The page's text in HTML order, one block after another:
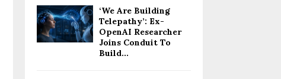
‘We Are Building
Telepathy’: Ex-
OpenAI Researcher
Joins Conduit To
Build...